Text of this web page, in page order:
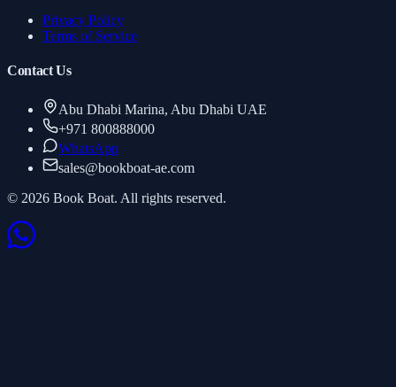
Privacy Policy
Terms of Service
Contact Us
Abu Dhabi Marina, Abu Dhabi UAE
+971 800888000
WhatsApp
sales@bookboat-ae.com
© 2026 Book Boat. All rights reserved.